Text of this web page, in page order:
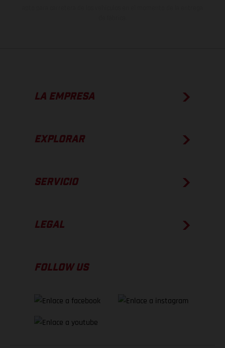
LA EMPRESA
EXPLORAR
SERVICIO
LEGAL
FOLLOW US